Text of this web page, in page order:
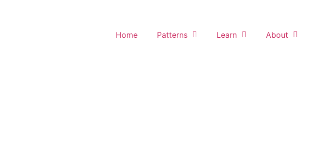
Home Patterns Learn About